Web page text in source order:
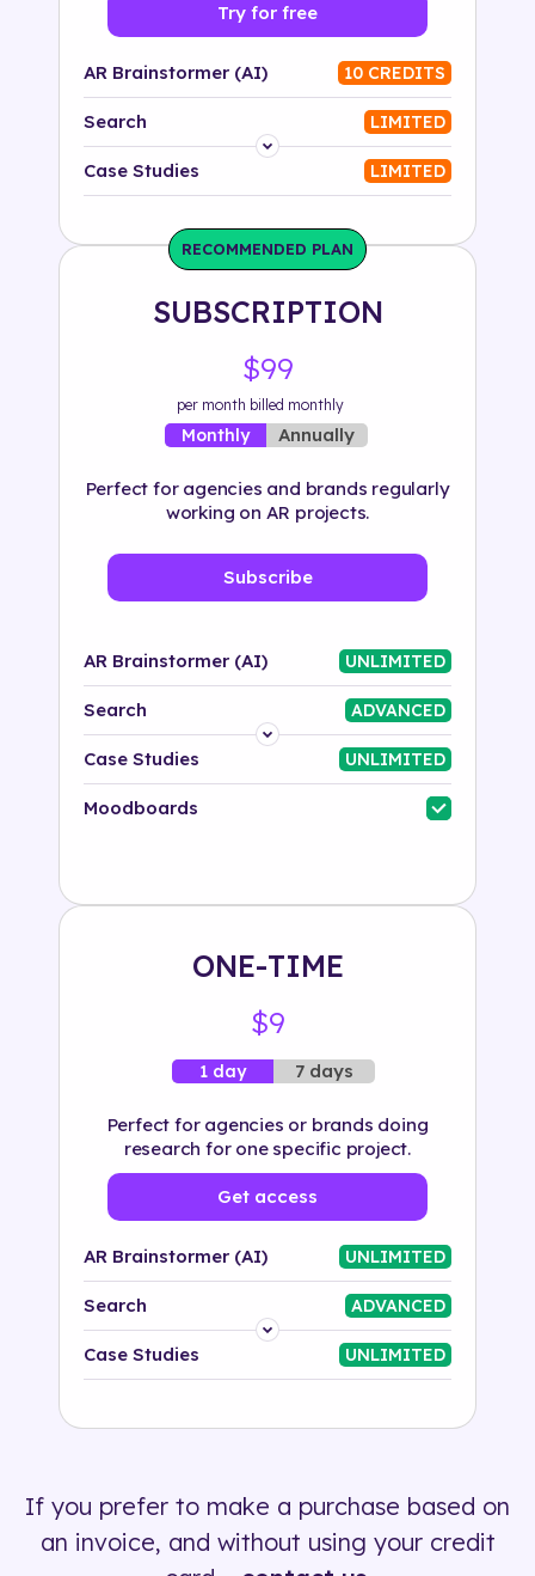
Try for free
AR Brainstormer (AI) 10 CREDITS
Search LIMITED
Platform
Solution
500+ tags
Case Studies LIMITED
RECOMMENDED PLAN
SUBSCRIPTION
$99
per month billed monthly
Monthly Annually
Perfect for agencies and brands regularly
working on AR projects.
Subscribe
AR Brainstormer (AI) UNLIMITED
Search ADVANCED
Platform
Industry
Case Studies UNLIMITED
Moodboards
ONE-TIME
$9
1 day 7 days
Perfect for agencies or brands doing
research for one specific project.
Get access
AR Brainstormer (AI) UNLIMITED
Search ADVANCED
Platform
500+ tags
Case Studies UNLIMITED
If you prefer to make a purchase based on
an invoice, and without using your credit